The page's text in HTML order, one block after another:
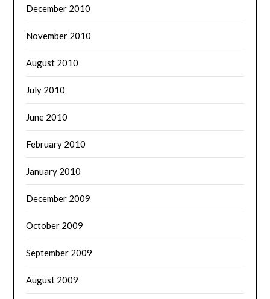
December 2010
November 2010
August 2010
July 2010
June 2010
February 2010
January 2010
December 2009
October 2009
September 2009
August 2009